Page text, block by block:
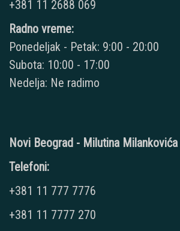
+381 11 2688 069
Radno vreme:
Ponedeljak - Petak: 9:00 - 20:00
Subota: 10:00 - 17:00
Nedelja: Ne radimo
Novi Beograd - Milutina
Telefoni:
+381 11 777 7776
+381 11 7777 270